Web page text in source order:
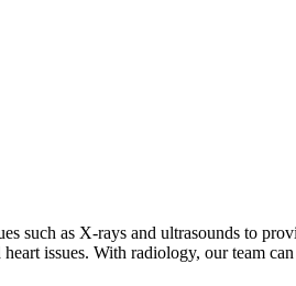
such as X-rays and ultrasounds to
issues. With radiology, our team